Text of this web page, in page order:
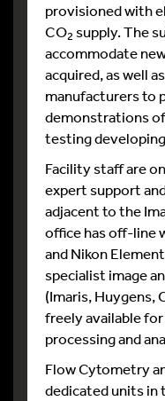
provisioned with
CO2 supply. The
accommodate
acquired, as well
manufacturers to
demonstrations
testing
Facility staff are
expert support
adjacent to the
office has off-line
and Nikon
specialist image
(Imaris, Huygens,
freely available
processing and
Flow Cytometry
dedicated units in